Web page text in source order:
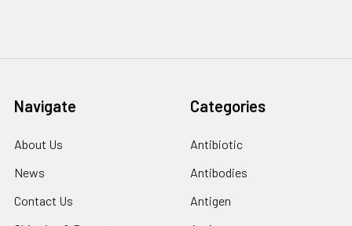
Navigate
About Us
News
Contact Us
Categories
Antibiotic
Antibodies
Antigen